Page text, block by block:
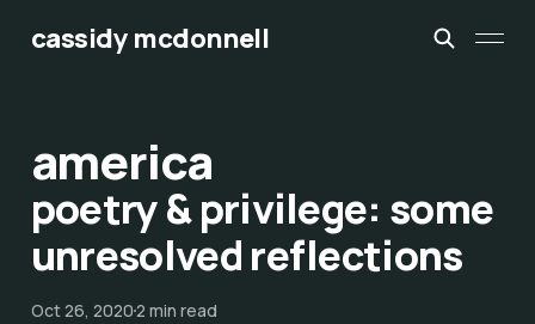
cassidy mcdonnell
america
poetry & privilege: some
unresolved reflections
Oct 26, 20202 min read